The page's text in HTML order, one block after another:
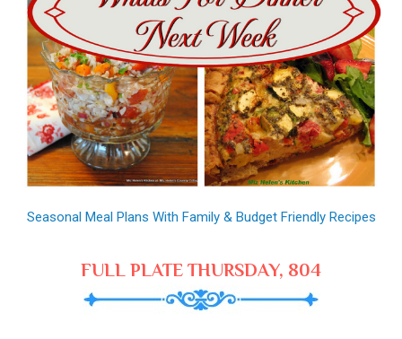
Seasonal Meal Plans With Family & Budget Friendly Recipes
FULL PLATE THURSDAY, 804